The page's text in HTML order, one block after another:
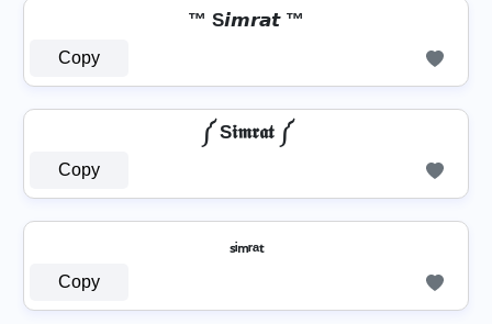
™ S𝙞𝙢𝙧𝙖𝙩 ™
Copy
༼ S𝖎𝖒𝖗𝖆𝖙 ༼
Copy
ₛᵢₘᵣₐₜ
Copy